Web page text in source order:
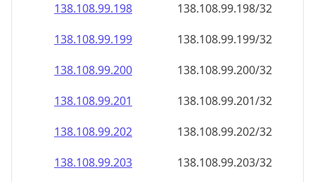
138.108.99.198
138.108.99.198/32
138.108.99.199
138.108.99.199/32
138.108.99.200
138.108.99.200/32
138.108.99.201
138.108.99.201/32
138.108.99.202
138.108.99.202/32
138.108.99.203
138.108.99.203/32